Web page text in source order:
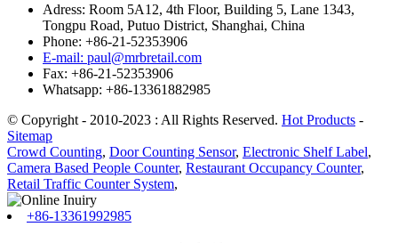
Adress: Room 5A12, 4th Floor, Building 5, Lane 1343,
Tongpu Road, Putuo District, Shanghai, China
Phone: +86-21-52353906
E-mail: paul@mrbretail.com
Fax: +86-21-52353906
Whatsapp: +86-13361882985
© Copyright - 2010-2023 : All Rights Reserved. Hot Products -
Sitemap
Crowd Counting, Door Counting Sensor, Electronic Shelf Label,
Camera Based People Counter, Restaurant Occupancy Counter,
Retail Traffic Counter System,
+86-13361992985